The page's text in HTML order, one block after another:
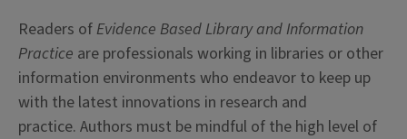
Readers of Evidence Based Library and Information
Practice are professionals working in libraries or other
information environments who endeavor to keep up
with the latest innovations in research and
practice. Authors must be mindful of the high level of